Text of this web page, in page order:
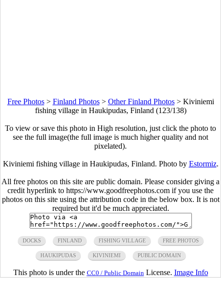
Free Photos> Finland Photos> Other Finland Photos> Kiviniemi
fishing village in Haukipudas, Finland (123/138)
To view or save this photo in High resolution, just click the photo to
see the full image(the full image is much higher quality and not
pixelated).
Kiviniemi fishing village in Haukipudas, Finland. Photo by Estormiz.
All free photos on this site are public domain. Please consider giving a
credit hyperlink to https://www.goodfreephotos.com if you use the
photos on this site using the attribution code in the below box. It is not
required but it'd be much appreciated.
DOCKS FINLAND FISHING VILLAGE FREE PHOTOS
HAUKIPUDAS KIVINIEMI PUBLIC DOMAIN
This photo is under the CC0 / Public Domain License. Image Info